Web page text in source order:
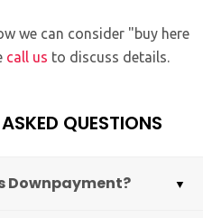
we can consider "buy here
call us to discuss details.
QUESTIONS
Downpayment?